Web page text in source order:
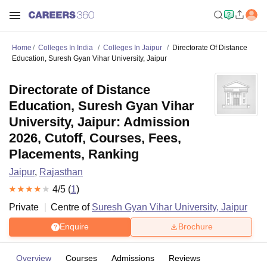
Home Colleges In India Colleges In Jaipur
Directorate Of Distance
Education, Suresh Gyan Vihar University, Jaipur
Directorate of Distance
Education, Suresh Gyan Vihar
University, Jaipur: Admission
2026, Cutoff, Courses, Fees,
Placements, Ranking
Jaipur, Rajasthan
4/5 (1)
Private
Centre of Suresh Gyan Vihar University, Jaipur
Enquire Brochure
Overview Courses Admissions Reviews